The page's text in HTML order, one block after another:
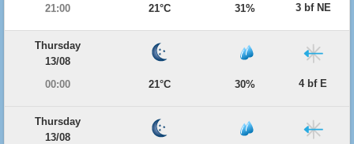
21:00
21°C 31% 3 bf NE
Thursday
13/08
00:00
21°C 30% 4 bf E
Thursday
13/08